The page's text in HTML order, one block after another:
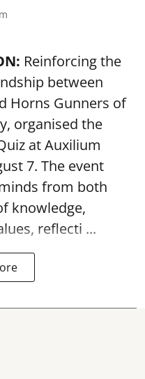
Reinforcing the
between
Horns Gunners of
organised the
at Auxilium
7. The event
from both
knowledge,
reflecti ...